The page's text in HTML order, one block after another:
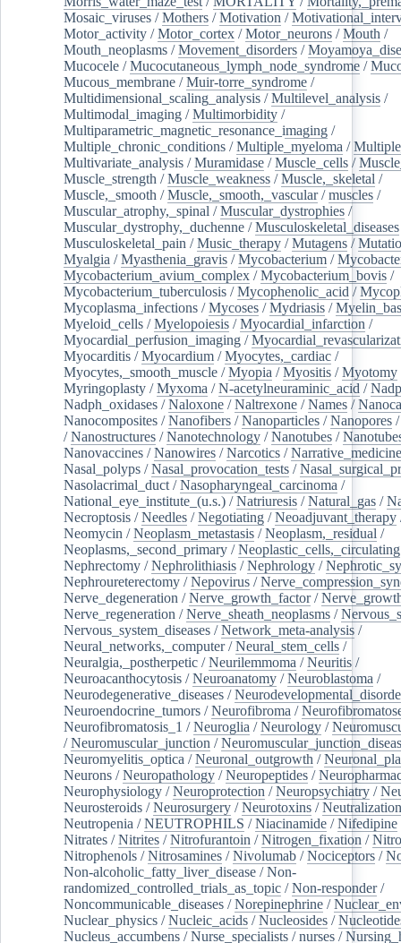
Mosaic_viruses /Mothers /Motivation /
Motor_activity /Motor_cortex /Motor_neurons /Mouth /
Mouth_neoplasms /Movement_disorders /
Mucocele /Mucocutaneous_lymph_node_syndrome /
Mucous_membrane /Muir-torre_syndrome /
Multidimensional_scaling_analysis /Multilevel_analysis /
Multimodal_imaging /Multimorbidity /
Multiparametric_magnetic_resonance_imaging /
Multiple_chronic_conditions /Multiple_myeloma /
Multivariate_analysis /Muramidase /Muscle_cells /
Muscle_strength /Muscle_weakness /Muscle,_skeletal /
Muscle,_smooth /Muscle,_smooth,_vascular/muscles /
Muscular_atrophy,_spinal /Muscular_dystrophies /
Muscular_dystrophy,_duchenne /Musculoskeletal_diseases
Musculoskeletal_pain /Music_therapy /Mutagens /
Myalgia /Myasthenia_gravis /Mycobacterium /
Mycobacterium_avium_complex /Mycobacterium_bovis /
Mycobacterium_tuberculosis /Mycophenolic_acid /
Mycoplasma_infections /Mycoses /Mydriasis /
Myeloid_cells /Myelopoiesis /Myocardial_infarction /
Myocardial_perfusion_imaging /
Myocarditis /Myocardium /Myocytes,_cardiac /
Myocytes,_smooth_muscle /Myopia /Myositis /Myotomy
Myringoplasty /Myxoma /N-acetylneuraminic_acid /Nadp
Nadph_oxidases /Naloxone /Naltrexone /Names /
Nanocomposites /Nanofibers /Nanoparticles /Nanopores
/Nanostructures /Nanotechnology /Nanotubes /
Nanovaccines /Nanowires /Narcotics /Narrative_medicine
Nasal_polyps /Nasal_provocation_tests /
Nasolacrimal_duct /Nasopharyngeal_carcinoma /
National_eye_institute_(u.s.) /Natriuresis /Natural_gas /
Necroptosis /Needles /Negotiating /Neoadjuvant_therapy
Neomycin /Neoplasm_metastasis /Neoplasm,_residual /
Neoplasms,_second_primary /Neoplastic_cells,_circulating
Nephrectomy /Nephrolithiasis /Nephrology /
Nephroureterectomy /Nepovirus /
Nerve_degeneration /Nerve_growth_factor/
Nerve_regeneration /Nerve_sheath_neoplasms /
Nervous_system_diseases /Network_meta-analysis /
Neural_networks,_computer/Neural_stem_cells /
Neuralgia,_postherpetic /Neurilemmoma /Neuritis /
Neuroacanthocytosis /Neuroanatomy /Neuroblastoma /
Neurodegenerative_diseases /
Neuroendocrine_tumors /Neurofibroma /
Neurofibromatosis_1 /Neuroglia /Neurology /
/Neuromuscular_junction /
Neuromyelitis_optica /Neuronal_outgrowth /
Neurons /Neuropathology /Neuropeptides /
Neurophysiology /Neuroprotection /Neuropsychiatry /
Neurosteroids /Neurosurgery /Neurotoxins /
Neutropenia /NEUTROPHILS /Niacinamide /Nifedipine
Nitrates /Nitrites /Nitrofurantoin /Nitrogen_fixation /
Nitrophenols /Nitrosamines /Nivolumab /Nociceptors /
Non-alcoholic_fatty_liver_disease /Non-
randomized_controlled_trials_as_topic /Non-responder/
Noncommunicable_diseases /Norepinephrine /
Nuclear_physics /Nucleic_acids /Nucleosides /
Nucleus_accumbens /Nurse_specialists /nurses /